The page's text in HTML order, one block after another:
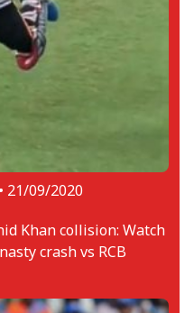
21/09/2020
Khan collision: Watch
crash vs RCB